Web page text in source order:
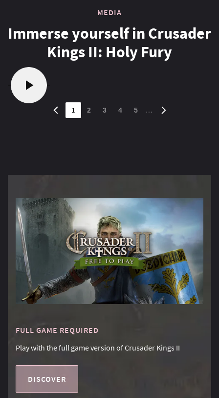
MEDIA
Immerse yourself in Crusader
Kings II: Holy Fury
1 2 3 4 5 …
FULL GAME REQUIRED
Play with the full game version of Crusader Kings II
DISCOVER